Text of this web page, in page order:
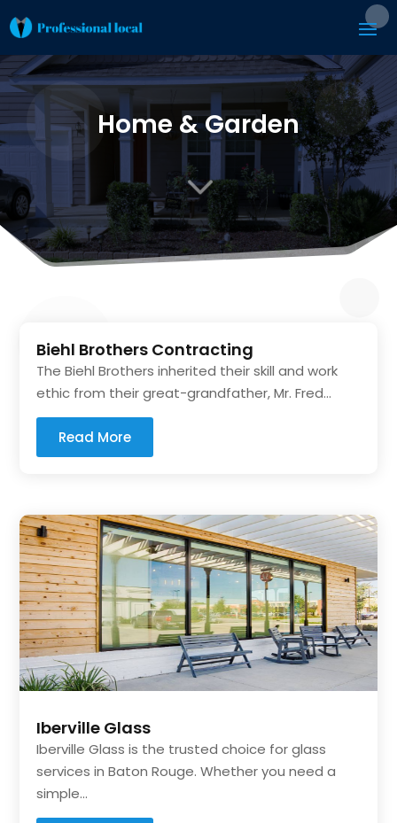
Home & Garden
3
Biehl Brothers Contracting
The Biehl Brothers inherited their skill and work
ethic from their great-grandfather, Mr. Fred...
Read More
Iberville Glass
Iberville Glass is the trusted choice for glass
services in Baton Rouge. Whether you need a
simple...